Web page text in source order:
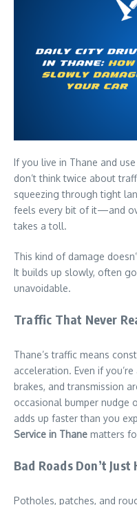
If you live in Thane and
don’t think twice about
squeezing through tight
feels every bit of it—and
takes a toll.
This kind of damage
It builds up slowly, often
unavoidable.
Traffic That Never
Thane’s traffic means
acceleration. Even if
brakes, and transmission
occasional bumper nudge
adds up faster than you
Service in Thane matters
Bad Roads Don’t
Potholes, patches, and